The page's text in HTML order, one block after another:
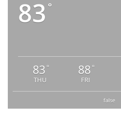
83 °
83 °
THU
88 °
FRI
false